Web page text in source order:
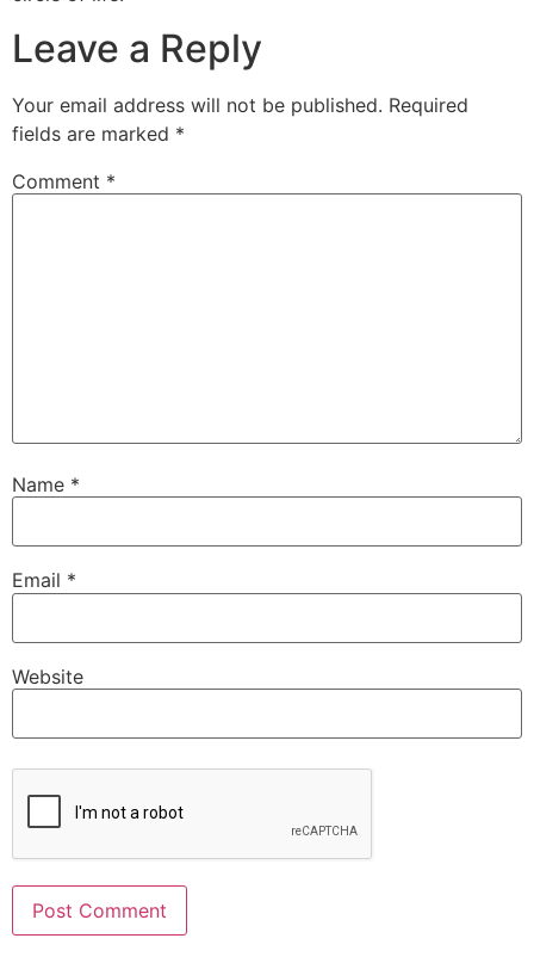
Leave a Reply
Your email address will not be published. Required
fields are marked *
Comment *
Name *
Email *
Website